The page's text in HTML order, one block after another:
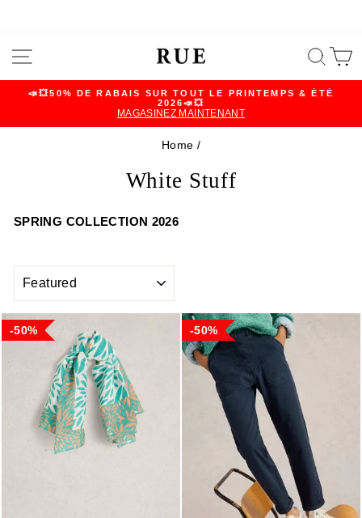
content
Pause
📣💥50% DE RABAIS SUR TOUT LE PRINTEMPS & ÉTÉ
2026📣💥
MAGASINEZ MAINTENANT
Home /
White Stuff
SPRING COLLECTION 2026
SORT
50% 50%